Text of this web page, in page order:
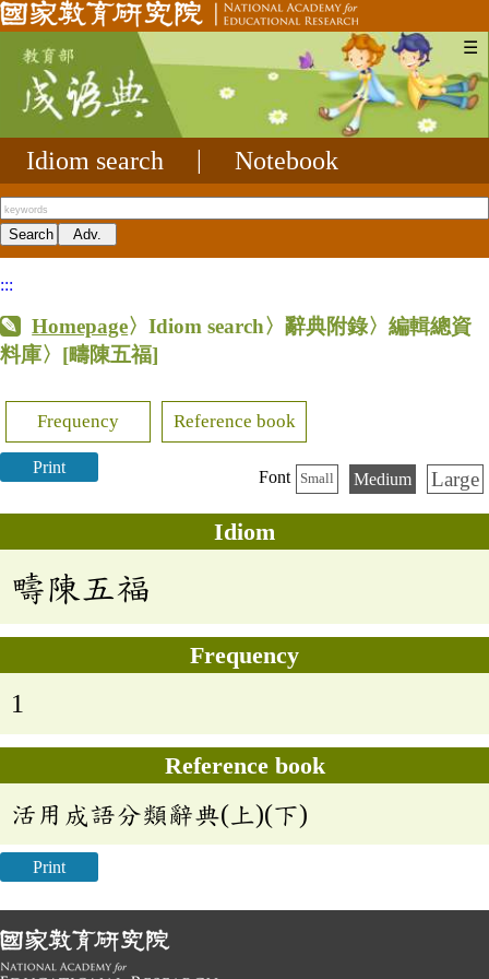
☰
Idiom search Notebook
:::
Homepage〉Idiom search〉辭典附錄〉編輯總資
料庫〉 [疇陳五福]
Frequency Reference book
Print
Font Small Medium Large
Idiom
疇陳五福
Frequency
1
Reference book
活用成語分類辭典(上)(下)
Print